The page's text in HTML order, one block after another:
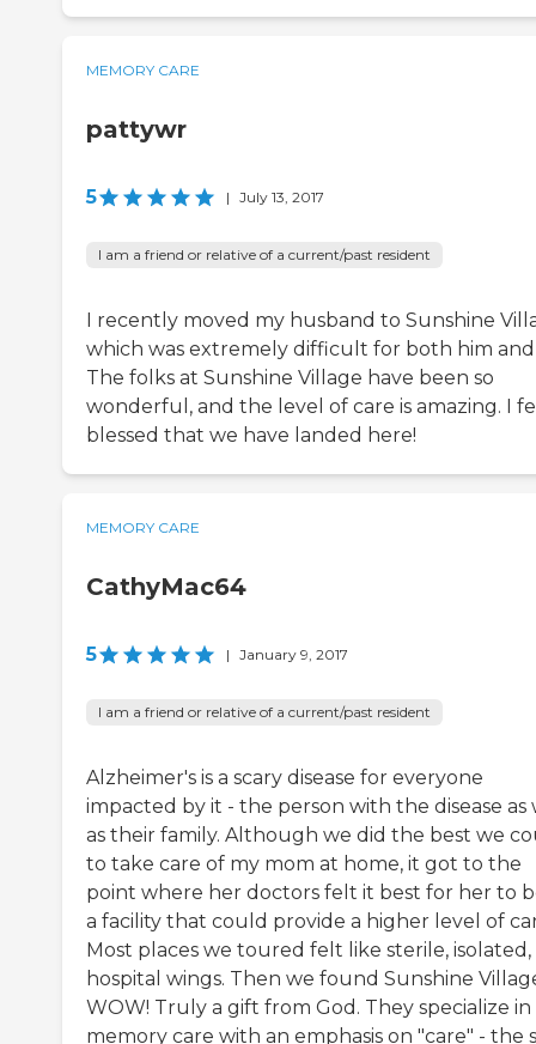
MEMORY CARE
pattywr
5 | July 13, 2017
I am a friend or relative of a current/past resident
I recently moved my husband to Sunshine
which was extremely difficult for both him and
The folks at Sunshine Village have been so
wonderful, and the level of care is amazing. I
blessed that we have landed here!
MEMORY CARE
CathyMac64
5 | January 9, 2017
I am a friend or relative of a current/past resident
Alzheimer's is a scary disease for everyone
impacted by it - the person with the disease as
as their family. Although we did the best we
to take care of my mom at home, it got to the
point where her doctors felt it best for her to
a facility that could provide a higher level of
Most places we toured felt like sterile, isolated,
hospital wings. Then we found Sunshine
WOW! Truly a gift from God. They specialize in
memory care with an emphasis on "care" - the